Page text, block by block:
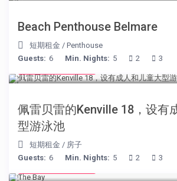
Beach Penthouse Belmare
短期租金 /Penthouse
Guests: 6 Min. Nights: 5 2 3
佩雷贝雷的Kenville 18，设有
型游泳池
短期租金 / 房子
Guests: 6 Min. Nights: 5 2 3